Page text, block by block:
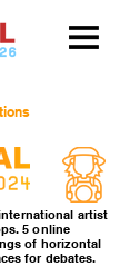
artist
5 online
of horizontal
for debates.